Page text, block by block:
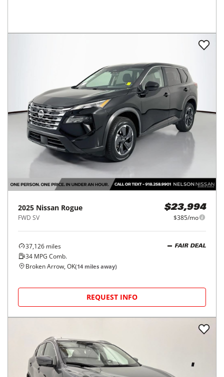
2025 Nissan Rogue
FWD SV
$23,994
$385/mo
37,126 miles
34 MPG Comb.
FAIR DEAL
Broken Arrow, OK(14 miles away)
REQUEST INFO